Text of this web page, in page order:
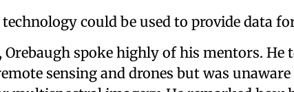
could be used to provide data
Orebaugh spoke highly of his mentors. He
sensing and drones but was